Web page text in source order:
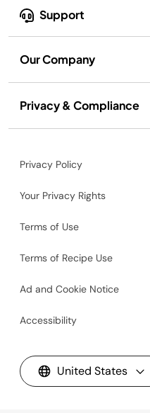
Support
Our Company
Privacy & Compliance
Privacy Policy
Your Privacy Rights
Terms of Use
Terms of Recipe Use
Ad and Cookie Notice
Accessibility
United States